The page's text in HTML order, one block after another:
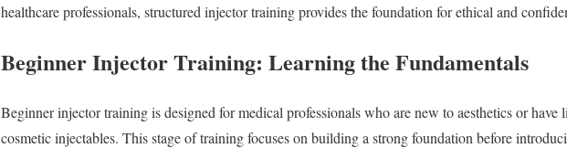
healthcare professionals, structured injector training provides the foundation for ethical and
Beginner Injector Training: Learning the Fundamentals
Beginner injector training is designed for medical professionals who are new to aesthetics or have
cosmetic injectables. This stage of training focuses on building a strong foundation before